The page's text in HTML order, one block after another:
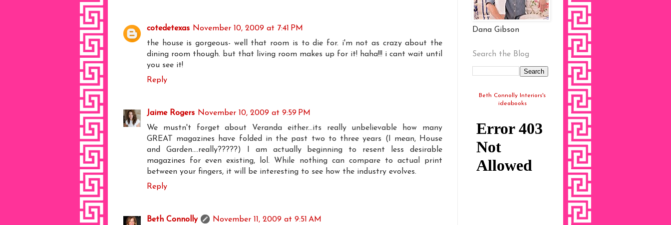
cotedetexas November 10, 2009 at 7:41 PM
the house is gorgeous- well that room is to die for. i'm not as crazy about the
dining room though. but that living room makes up for it! haha!!! i cant wait until
you see it!
Reply
Jaime Rogers November 10, 2009 at 9:59 PM
We mustn't forget about Veranda either...its really unbelievable how many
GREAT magazines have folded in the past two to three years (I mean, House
and Garden....really?????) I am actually beginning to resent less desirable
magazines for even existing, lol. While nothing can compare to actual print
between your fingers, it will be interesting to see how the industry evolves.
Reply
Beth Connolly November 11, 2009 at 9:51 AM
Dana Gibson
Search the Blog
Beth Connolly Interiors's
ideabooks